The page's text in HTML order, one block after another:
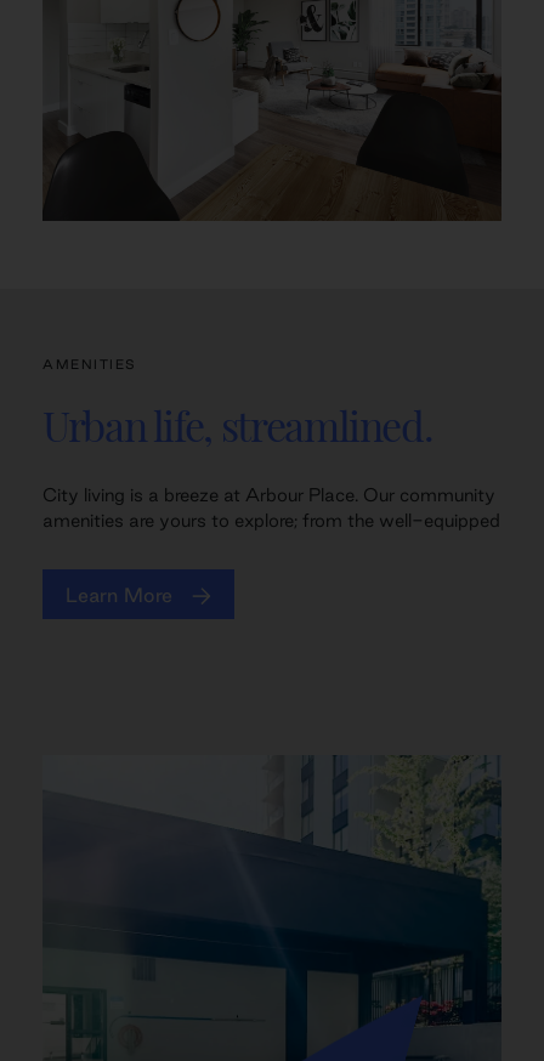
AMENITIES
Urban life, streamlined.
City living is a breeze at Arbour Place. Our community
amenities are yours to explore; from the well-equipped
Learn More